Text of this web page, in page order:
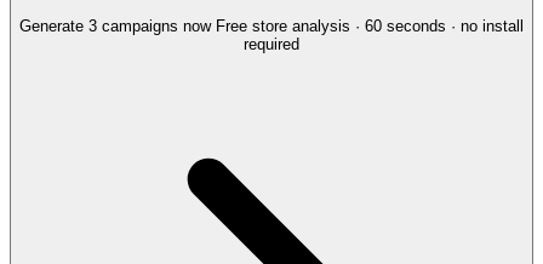
Generate 3 campaigns now Free store analysis · 60 seconds · no install
required